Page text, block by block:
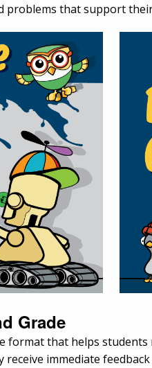
that support their
Grade
format that helps
immediate